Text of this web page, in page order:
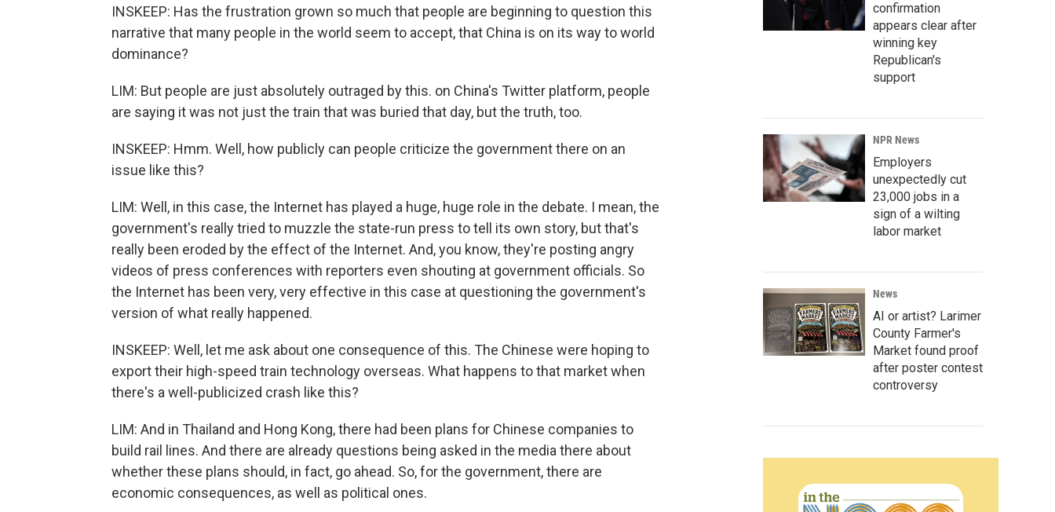
INSKEEP: Has the frustration grown so much that people are beginning to question this
narrative that many people in the world seem to accept, that China is on its way to world
dominance?
LIM: But people are just absolutely outraged by this. on China's Twitter platform, people
are saying it was not just the train that was buried that day, but the truth, too.
INSKEEP: Hmm. Well, how publicly can people criticize the government there on an
issue like this?
LIM: Well, in this case, the Internet has played a huge, huge role in the debate. I mean, the
government's really tried to muzzle the state-run press to tell its own story, but that's
really been eroded by the effect of the Internet. And, you know, they're posting angry
videos of press conferences with reporters even shouting at government officials. So
the Internet has been very, very effective in this case at questioning the government's
version of what really happened.
INSKEEP: Well, let me ask about one consequence of this. The Chinese were hoping to
export their high-speed train technology overseas. What happens to that market when
there's a well-publicized crash like this?
LIM: And in Thailand and Hong Kong, there had been plans for Chinese companies to
build rail lines. And there are already questions being asked in the media there about
whether these plans should, in fact, go ahead. So, for the government, there are
economic consequences, as well as political ones.
confirmation
appears clear after
winning key
Republican's
support
NPR News
Employers
unexpectedly cut
23,000 jobs in a
sign of a wilting
labor market
News
AI or artist? Larimer
County Farmer's
Market found proof
after poster contest
controversy